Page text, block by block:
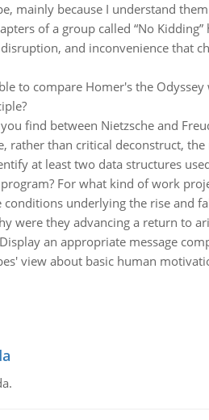
mainly because I understand
of a group called “No
and inconvenience that
to compare Homer's the
find between Nietzsche and
rather than critical deconstruct,
at least two data structures
For what kind of work
conditions underlying the rise and
were they advancing a return to
Display an appropriate message
view about basic human